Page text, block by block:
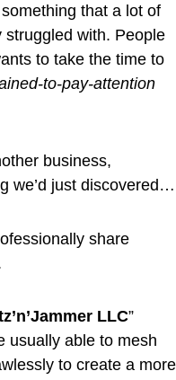
that a lot of
with. People
to take the time to
to-pay-attention
business,
we’d just discovered…
share
LLC”
usually able to mesh
to create a more